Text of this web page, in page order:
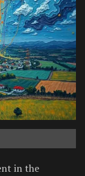
in the